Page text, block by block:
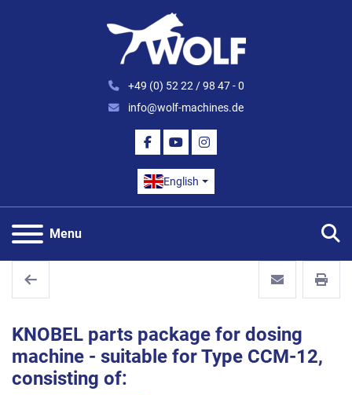
+49 (0) 52 22 / 98 47 - 0
info@wolf-machines.de
FACEBOOK
YOUTUBEINSTAGRAM
English
Menu
KNOBEL parts package for dosing
machine - suitable for Type CCM-12,
consisting of: